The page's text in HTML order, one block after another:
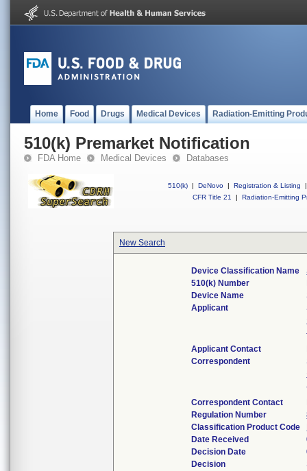
Home Food Drugs Medical Devices Radiation-Emitting
510(k) Premarket Notification
FDA Home Medical Devices Databases
510(k) | DeNovo | Registration & Listing
|
CFR Title 21
| Radiation-Emitting
New Search
Device Classification Name
510(k) Number
Device Name
Applicant
Applicant Contact
Correspondent
Correspondent Contact
Regulation Number
Classification Product Code
Date Received
Decision Date
Decision